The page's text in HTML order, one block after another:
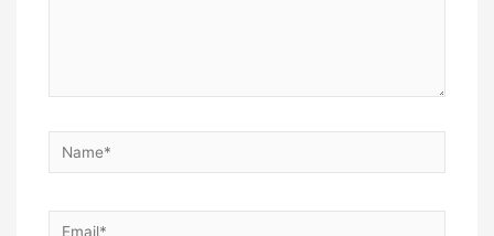
Name*
Email*